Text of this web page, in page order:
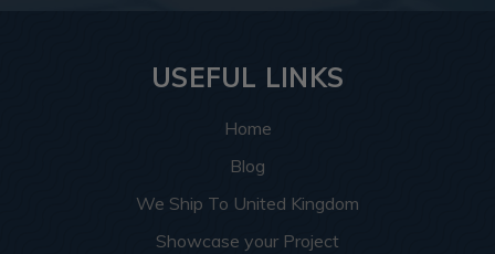
USEFUL LINKS
Home
Blog
We Ship To United Kingdom
Showcase your Project